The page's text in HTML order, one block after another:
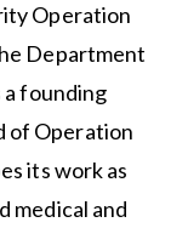
Operation
Department
a founding
of Operation
its work as
medical and